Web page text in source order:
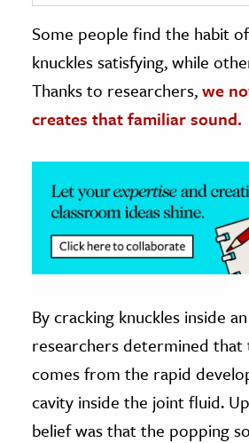
History
History
History
& Technology
& Animals
& The Environment
& Economics
The Editors
Some people find the habit
knuckles satisfying, while
Thanks to researchers,we
creates that familiar sound.
By cracking knuckles inside
researchers determined that
comes from the rapid
cavity inside the joint fluid.
belief was that the popping